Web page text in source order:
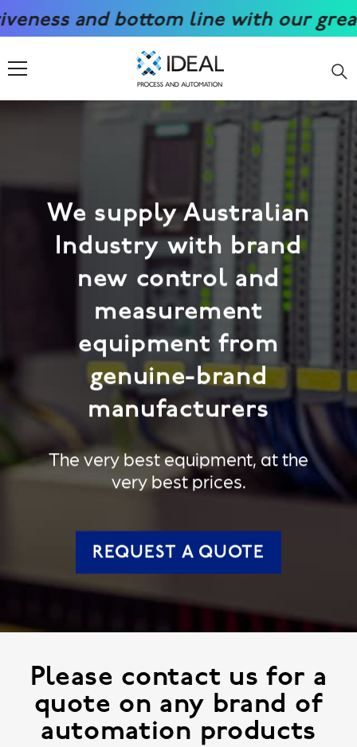
SKIP TO CONTENT
bottom line with our great prices.
We supply Australian
Industry with brand
new control and
measurement
equipment from
genuine-brand
manufacturers
The very best equipment, at the
very best prices.
REQUEST A QUOTE
Please contact us for a
quote on any brand of
automation products